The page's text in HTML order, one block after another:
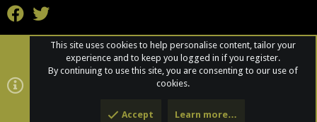
This site uses cookies to help personalise content, tailor your
experience and to keep you logged in if you register.
By continuing to use this site, you are consenting to our use of
cookies.
Accept Learn more…